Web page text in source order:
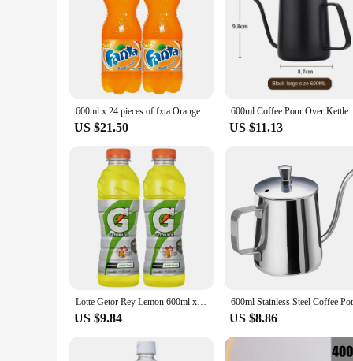
600ml x 24 pieces of fxta Orange
US $21.50
600ml Coffee Pour
US $11.13
Lotte Getor Rey Lemon 600ml x 10PET
US $9.84 US $8.86